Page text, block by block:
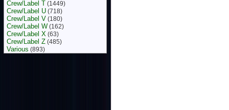
Crew/Label T (1449)
Crew/Label U (718)
Crew/Label V (180)
Crew/Label W (162)
Crew/Label X (63)
Crew/Label Z (485)
Various (893)